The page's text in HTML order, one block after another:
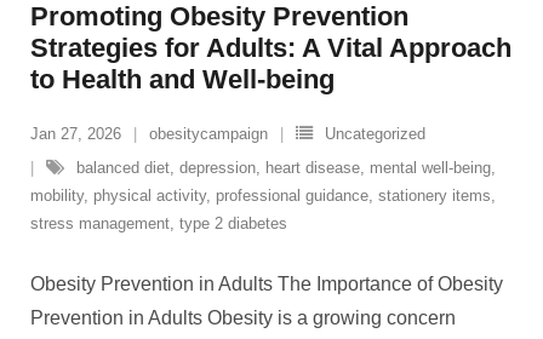
Promoting Obesity Prevention
Strategies for Adults: A Vital Approach
to Health and Well-being
Jan 27, 2026 obesitycampaign
Uncategorized
balanced diet, depression, heart disease, mental well-being,
mobility, physical activity, professional guidance, stationery items,
stress management, type 2 diabetes
Obesity Prevention in Adults The Importance of Obesity
Prevention in Adults Obesity is a growing concern